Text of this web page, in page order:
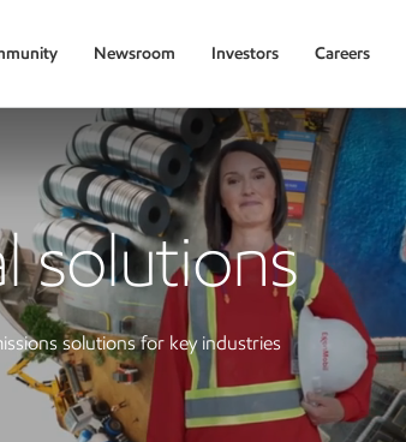
Newsroom Investors Careers
solutions
solutions for key industries